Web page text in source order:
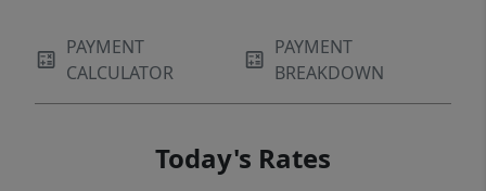
PAYMENT
CALCULATOR
PAYMENT
BREAKDOWN
Today's Rates